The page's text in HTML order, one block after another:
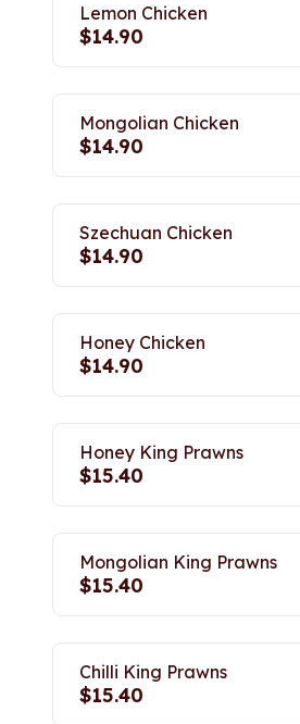
Lemon Chicken
$14.90
Mongolian Chicken
$14.90
Szechuan Chicken
$14.90
Honey Chicken
$14.90
Honey King Prawns
$15.40
Mongolian King Prawns
$15.40
Chilli King Prawns
$15.40